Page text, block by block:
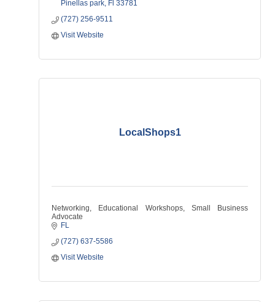
Pinellas park Fl 33781
(727) 256-9511
Visit Website
LocalShops1
Networking, Educational Workshops, Small Business
Advocate
FL
(727) 637-5586
Visit Website